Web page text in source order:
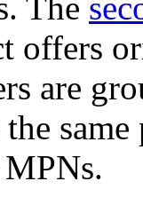
The
offers
are